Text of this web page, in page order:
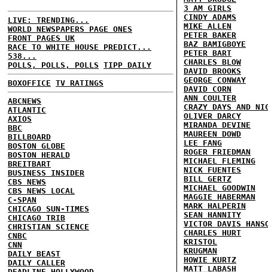
LIVE: TRENDING...
WORLD NEWSPAPERS PAGE ONES
FRONT PAGES UK
RACE TO WHITE HOUSE PREDICT...
538...
POLLS, POLLS, POLLS TIPP DAILY
BOXOFFICE TV RATINGS
ABCNEWS
ATLANTIC
AXIOS
BBC
BILLBOARD
BOSTON GLOBE
BOSTON HERALD
BREITBART
BUSINESS INSIDER
CBS NEWS
CBS NEWS LOCAL
C-SPAN
CHICAGO SUN-TIMES
CHICAGO TRIB
CHRISTIAN SCIENCE
CNBC
CNN
DAILY BEAST
DAILY CALLER
3 AM GIRLS
CINDY ADAMS
MIKE ALLEN
PETER BAKER
BAZ BAMIGBOYE
PETER BART
CHARLES BLOW
DAVID BROOKS
GEORGE CONWAY
DAVID CORN
ANN COULTER
CRAZY DAYS AND
OLIVER DARCY
MIRANDA DEVINE
MAUREEN DOWD
LEE FANG
ROGER FRIEDMAN
MICHAEL FLEMING
NICK FUENTES
BILL GERTZ
MICHAEL GOODWIN
MAGGIE HABERMAN
MARK HALPERIN
SEAN HANNITY
VICTOR DAVIS
CHARLES HURT
KRISTOL
KRUGMAN
HOWIE KURTZ
MATT LABASH